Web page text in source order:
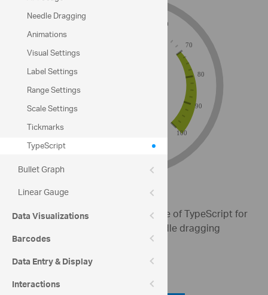
Needle Dragging
Animations
Visual Settings
Label Settings
Range Settings
Scale Settings
Tickmarks
TypeScript
Bullet Graph
Linear Gauge
Data Visualizations
Barcodes
Data Entry & Display
Interactions
This sample demonstrates the use of TypeScript for
creating a Radial Gauge with needle dragging
enabled and custom ranges.
Code View